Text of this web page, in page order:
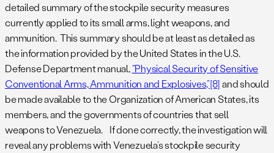
detailed summary of the stockpile security measures
currently applied to its small arms, light weapons, and
ammunition. This summary should be at least as detailed as
the information provided by the United States in the U.S.
Defense Department manual,“Physical Security of Sensitive
Conventional Arms, Ammunition and Explosives,”[8]and should
be made available to the Organization of American States, its
members, and the governments of countries that sell
weapons to Venezuela. If done correctly, the investigation will
reveal any problems with Venezuela’s stockpile security